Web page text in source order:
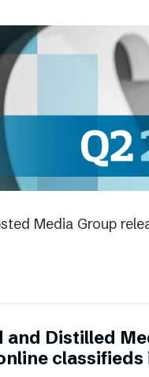
Media Group
and Distilled